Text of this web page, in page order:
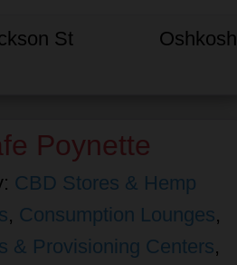
St
Oshkosh
Poynette
CBD Stores & Hemp
, Consumption Lounges,
& Provisioning Centers,